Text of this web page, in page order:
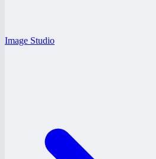
Image Studio